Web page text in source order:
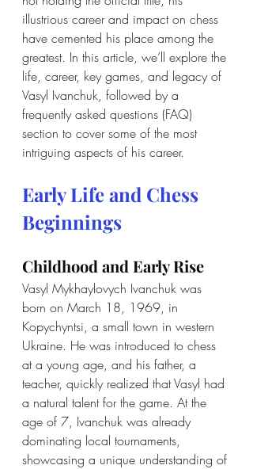
illustrious career and impact on chess
have cemented his place among the
greatest. In this article, we’ll explore the
life, career, key games, and legacy of
Vasyl Ivanchuk, followed by a
frequently asked questions (FAQ)
section to cover some of the most
intriguing aspects of his career.
Early Life and Chess
Beginnings
Childhood and Early Rise
Vasyl Mykhaylovych Ivanchuk was
born on March 18, 1969, in
Kopychyntsi, a small town in western
Ukraine. He was introduced to chess
at a young age, and his father, a
teacher, quickly realized that Vasyl had
a natural talent for the game. At the
age of 7, Ivanchuk was already
dominating local tournaments,
showcasing a unique understanding of